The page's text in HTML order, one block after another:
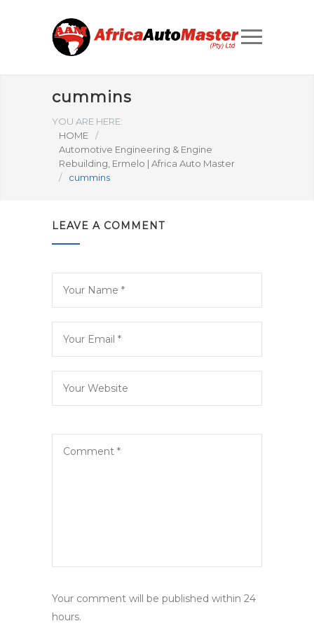
cummins
YOU ARE HERE:
HOME
/
Automotive Engineering & Engine
Rebuilding, Ermelo | Africa Auto Master
/
cummins
LEAVE A COMMENT
Your comment will be published within 24
hours.